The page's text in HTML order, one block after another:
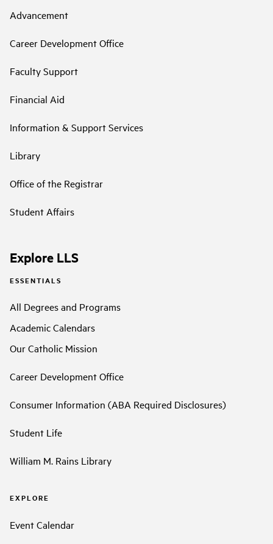
Advancement
Career Development Office
Faculty Support
Financial Aid
Information & Support Services
Library
Office of the Registrar
Student Affairs
Explore LLS
ESSENTIALS
All Degrees and Programs
Academic Calendars
Our Catholic Mission
Career Development Office
Consumer Information (ABA Required Disclosures)
Student Life
William M. Rains Library
EXPLORE
Event Calendar